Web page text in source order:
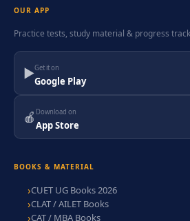
OUR APP
Practice tests, study material & progress
▶Get it on
Google Play
🍎 Download on
App Store
BOOKS & MATERIAL
CUET UG Books 2026
CLAT / AILET Books
CAT / MBA Books